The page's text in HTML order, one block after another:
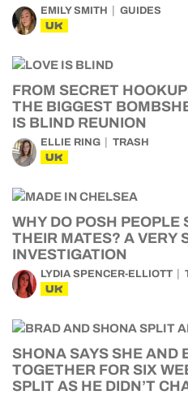
EMILY SMITH GUIDES
UK
FROM SECRET
THE BIGGEST
IS BLIND REUNION
ELLIE RING TRASH
UK
WHY DO POSH PEOPLE
THEIR MATES? A VERY
INVESTIGATION
LYDIA SPENCER-ELLIOTT
UK
SHONA SAYS SHE AND
TOGETHER FOR SIX
SPLIT AS HE DIDN’T